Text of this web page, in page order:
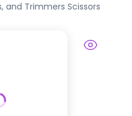
and Trimmers Scissors